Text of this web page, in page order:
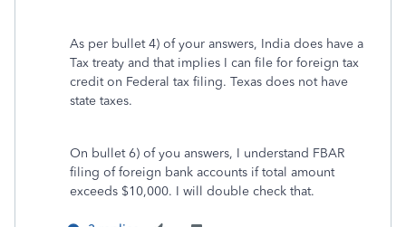
As per bullet 4) of your answers, India does have a
Tax treaty and that implies I can file for foreign tax
credit on Federal tax filing. Texas does not have
state taxes.
On bullet 6) of you answers, I understand FBAR
filing of foreign bank accounts if total amount
exceeds $10,000. I will double check that.